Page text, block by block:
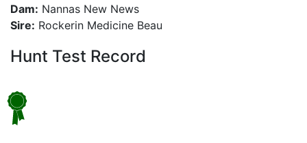
Dam: Nannas New News
Sire: Rockerin Medicine Beau
Hunt Test Record